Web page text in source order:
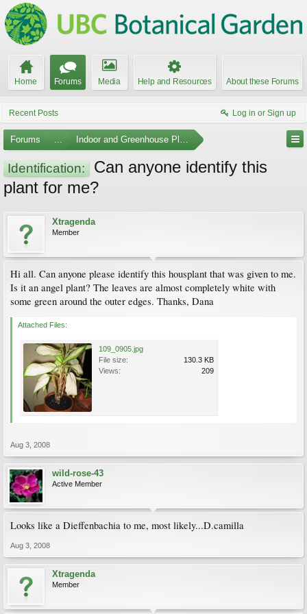
Home Forums Media Help and Resources About these Forums
Recent Posts Log in or Sign up
Forums ... Indoor and Greenhouse Plants
Identification:
Can anyone identify this
plant for me?
Xtragenda
Member
Hi all. Can anyone please identify this housplant that was given to me.
Is it an angel plant? The leaves are almost completely white with
some green around the outer edges. Thanks, Dana
Attached Files:
109_0905.jpg
File size:
130.3 KB
Views:
209
Aug 3, 2008
wild-rose-43
Active Member
Looks like a Dieffenbachia to me, most likely...D.camilla
Aug 3, 2008
Xtragenda
Member